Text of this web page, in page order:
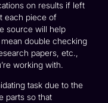
on results if left
each piece of
source will help
double checking
papers, etc.,
working with.
task due to the
parts so that